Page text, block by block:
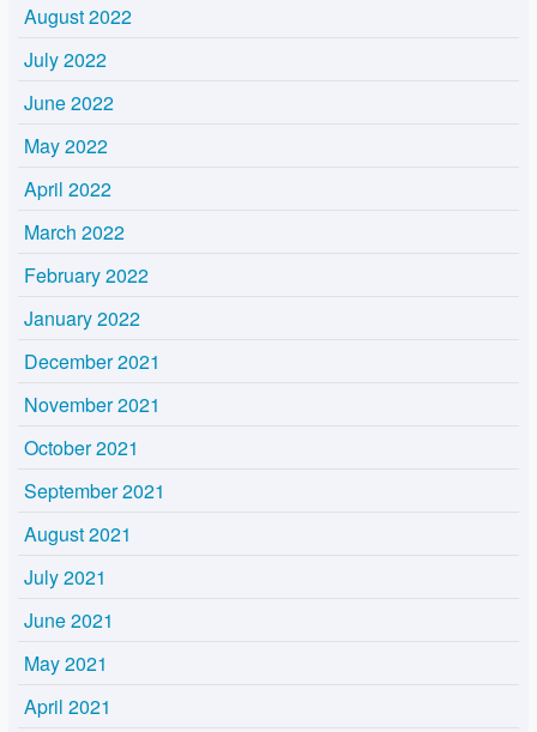
August 2022
July 2022
June 2022
May 2022
April 2022
March 2022
February 2022
January 2022
December 2021
November 2021
October 2021
September 2021
August 2021
July 2021
June 2021
May 2021
April 2021